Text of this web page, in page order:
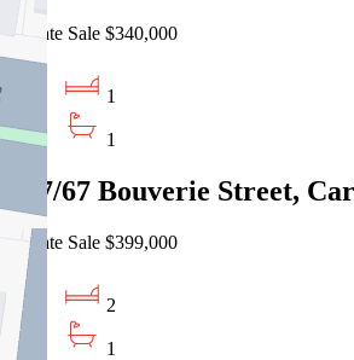
Private Sale $340,000
1
1
407/67 Bouverie Street,
Private Sale $399,000
2
1